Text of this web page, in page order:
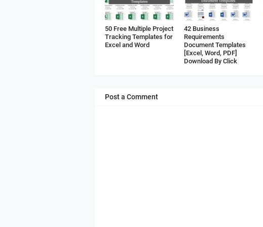
50 Free Multiple Project
Tracking Templates for
Excel and Word
42 Business
Requirements
Document Templates
[Excel, Word, PDF]
Download By Click
Post a Comment